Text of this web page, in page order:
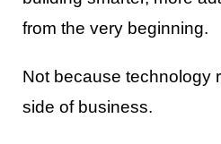
from the very beginning.
Not because technology
side of business.